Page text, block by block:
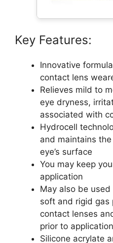
Key Features:
Innovative
contact lens
Relieves mild to
eye dryness,
associated with
Hydrocell
and maintains
eye’s surface
You may keep
application
May also be
soft and rigid gas
contact lenses
prior to application
Silicone acrylate